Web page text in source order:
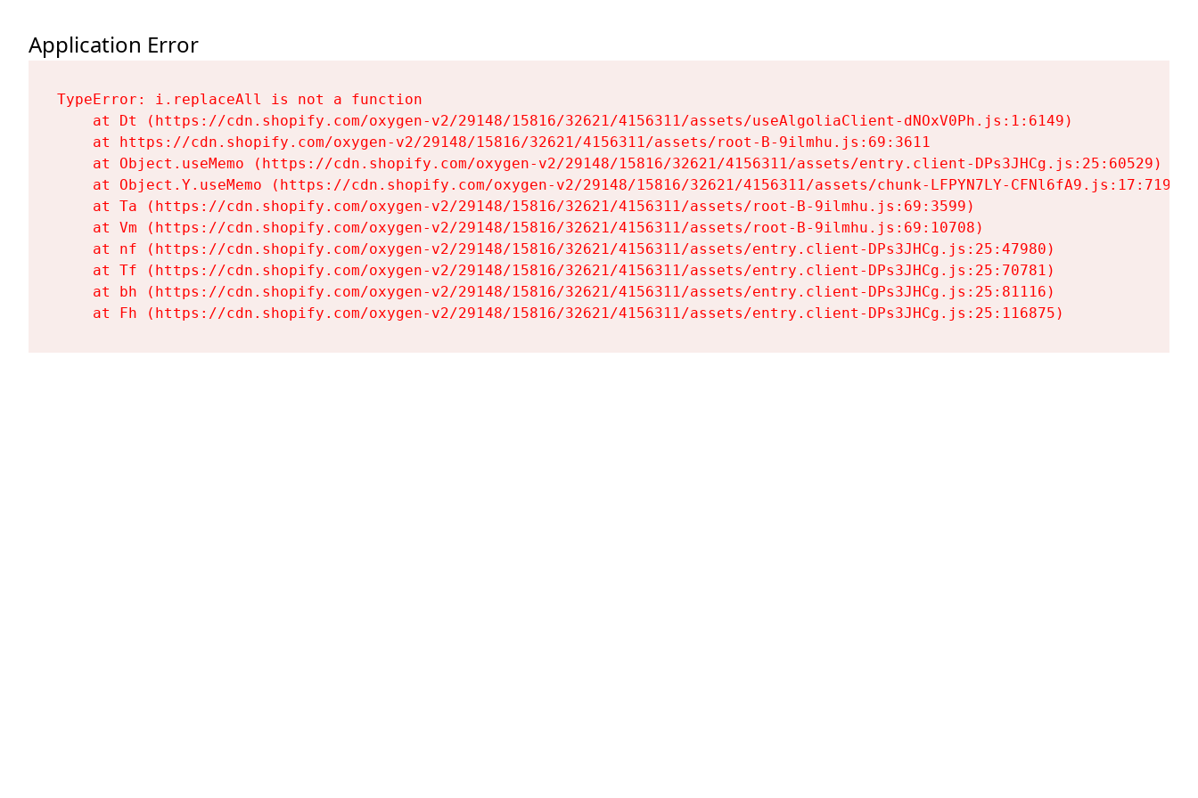
Application Error
TypeError: i.replaceAll is not a function
    at Dt (https://cdn.shopify.com/oxygen-v2/29148/15816/32621/4156311/assets/useAlgoliaClient-dNOxV0Ph.js:1:6149)
    at https://cdn.shopify.com/oxygen-v2/29148/15816/32621/4156311/assets/root-B-9ilmhu.js:69:3611
    at Object.useMemo (https://cdn.shopify.com/oxygen-v2/29148/15816/32621/4156311/assets/entry.client-DPs3JHCg.js:25:60529)
    at Object.Y.useMemo (https://cdn.shopify.com/oxygen-v2/29148/15816/32621/4156311/assets/chunk-LFPYN7LY-CFNl6fA9.js:17:7197)
    at Ta (https://cdn.shopify.com/oxygen-v2/29148/15816/32621/4156311/assets/root-B-9ilmhu.js:69:3599)
    at Vm (https://cdn.shopify.com/oxygen-v2/29148/15816/32621/4156311/assets/root-B-9ilmhu.js:69:10708)
    at nf (https://cdn.shopify.com/oxygen-v2/29148/15816/32621/4156311/assets/entry.client-DPs3JHCg.js:25:47980)
    at Tf (https://cdn.shopify.com/oxygen-v2/29148/15816/32621/4156311/assets/entry.client-DPs3JHCg.js:25:70781)
    at bh (https://cdn.shopify.com/oxygen-v2/29148/15816/32621/4156311/assets/entry.client-DPs3JHCg.js:25:81116)
    at Fh (https://cdn.shopify.com/oxygen-v2/29148/15816/32621/4156311/assets/entry.client-DPs3JHCg.js:25:116875)